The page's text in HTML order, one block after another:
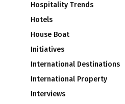
Hospitality Trends
Hotels
House Boat
Initiatives
International Destinations
International Property
Interviews